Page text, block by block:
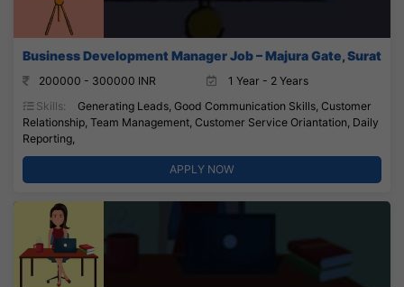
Business Development Manager Job – Majura Gate, Surat
200000 - 300000 INR
1 Year - 2 Years
Skills:
Generating Leads, Good Communication Skills, Customer
Relationship, Team Management, Customer Service Oriantation, Daily
Reporting,
APPLY NOW